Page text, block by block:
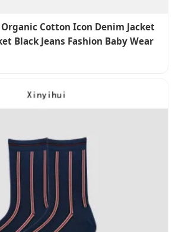
Organic Cotton Icon Denim Jacket
Black Jeans Fashion Baby Wear